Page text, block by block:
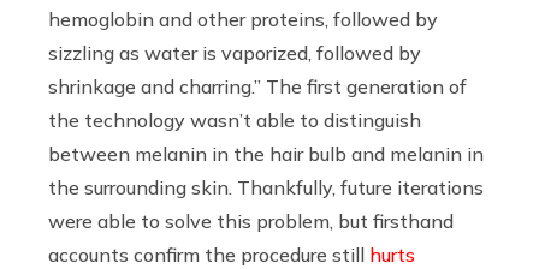
hemoglobin and other proteins, followed by
sizzling as water is vaporized, followed by
shrinkage and charring.” The first generation of
the technology wasn’t able to distinguish
between melanin in the hair bulb and melanin in
the surrounding skin. Thankfully, future iterations
were able to solve this problem, but firsthand
accounts confirm the procedure still hurts